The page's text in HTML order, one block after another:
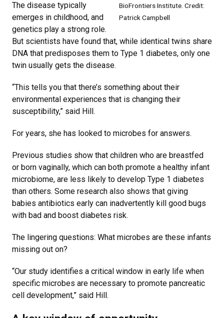
BioFrontiers Institute. Credit:
Patrick Campbell
The disease typically
emerges in childhood, and
genetics play a strong role.
But scientists have found that, while identical twins share
DNA that predisposes them to Type 1 diabetes, only one
twin usually gets the disease.
“This tells you that there’s something about their
environmental experiences that is changing their
susceptibility,” said Hill.
For years, she has looked to microbes for answers.
Previous studies show that children who are breastfed
or born vaginally, which can both promote a healthy infant
microbiome, are less likely to develop Type 1 diabetes
than others. Some research also shows that giving
babies antibiotics early can inadvertently kill good bugs
with bad and boost diabetes risk.
The lingering questions: What microbes are these infants
missing out on?
“Our study identifies a critical window in early life when
specific microbes are necessary to promote pancreatic
cell development,” said Hill.